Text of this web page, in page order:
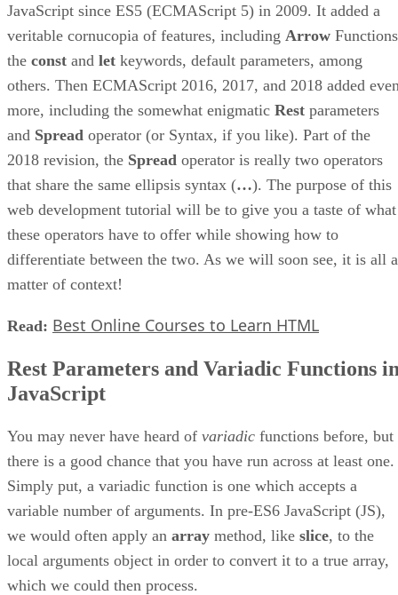
JavaScript since ES5 (ECMAScript 5) in 2009. It added a
veritable cornucopia of features, including Arrow
the const and let keywords, default parameters, among
others. Then ECMAScript 2016, 2017, and 2018 added
more, including the somewhat enigmatic Rest parameters
and Spread operator (or Syntax, if you like). Part of the
2018 revision, the Spread operator is really two operators
that share the same ellipsis syntax (…). The purpose of this
web development tutorial will be to give you a taste of what
these operators have to offer while showing how to
differentiate between the two. As we will soon see, it is all a
matter of context!
Read: Best Online Courses to Learn HTML
Rest Parameters and Variadic Functions
JavaScript
You may never have heard of variadic functions before, but
there is a good chance that you have run across at least one.
Simply put, a variadic function is one which accepts a
variable number of arguments. In pre-ES6 JavaScript (JS),
we would often apply an array method, like slice, to the
local arguments object in order to convert it to a true array,
which we could then process.